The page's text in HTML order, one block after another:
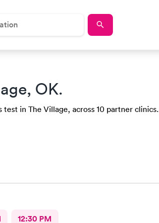
OK.
in The Village, across 10 partner clinics.
12:30 PM